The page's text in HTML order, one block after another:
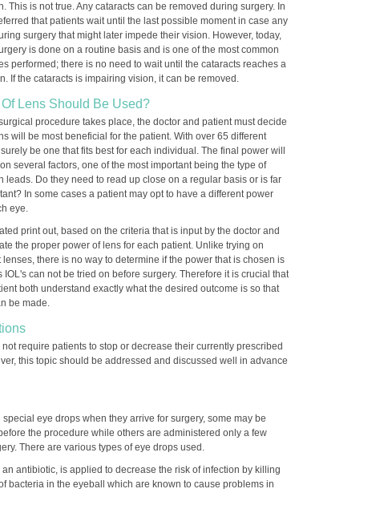
This is not true. Any cataracts can be removed during surgery. In
that patients wait until the last possible moment in case any
surgery that might later impede their vision. However, today,
is done on a routine basis and is one of the most common
performed; there is no need to wait until the cataracts reaches a
If the cataracts is impairing vision, it can be removed.
Lens Should Be Used?
procedure takes place, the doctor and patient must decide
will be most beneficial for the patient. With over 65 different
be one that fits best for each individual. The final power will
several factors, one of the most important being the type of
leads. Do they need to read up close on a regular basis or is far
In some cases a patient may opt to have a different power
eye.
print out, based on the criteria that is input by the doctor and
the proper power of lens for each patient. Unlike trying on
there is no way to determine if the power that is chosen is
IOL's can not be tried on before surgery. Therefore it is crucial that
both understand exactly what the desired outcome is so that
be made.
not require patients to stop or decrease their currently prescribed
this topic should be addressed and discussed well in advance
special eye drops when they arrive for surgery, some may be
the procedure while others are administered only a few
There are various types of eye drops used.
an antibiotic, is applied to decrease the risk of infection by killing
bacteria in the eyeball which are known to cause problems in